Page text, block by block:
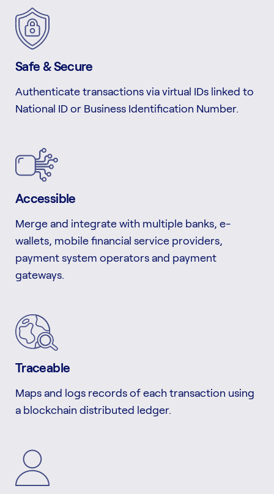
Safe & Secure
Authenticate transactions via virtual IDs linked to
National ID or Business Identification Number.
Accessible
Merge and integrate with multiple banks, e-
wallets, mobile financial service providers,
payment system operators and payment
gateways.
Traceable
Maps and logs records of each transaction using
a blockchain distributed ledger.